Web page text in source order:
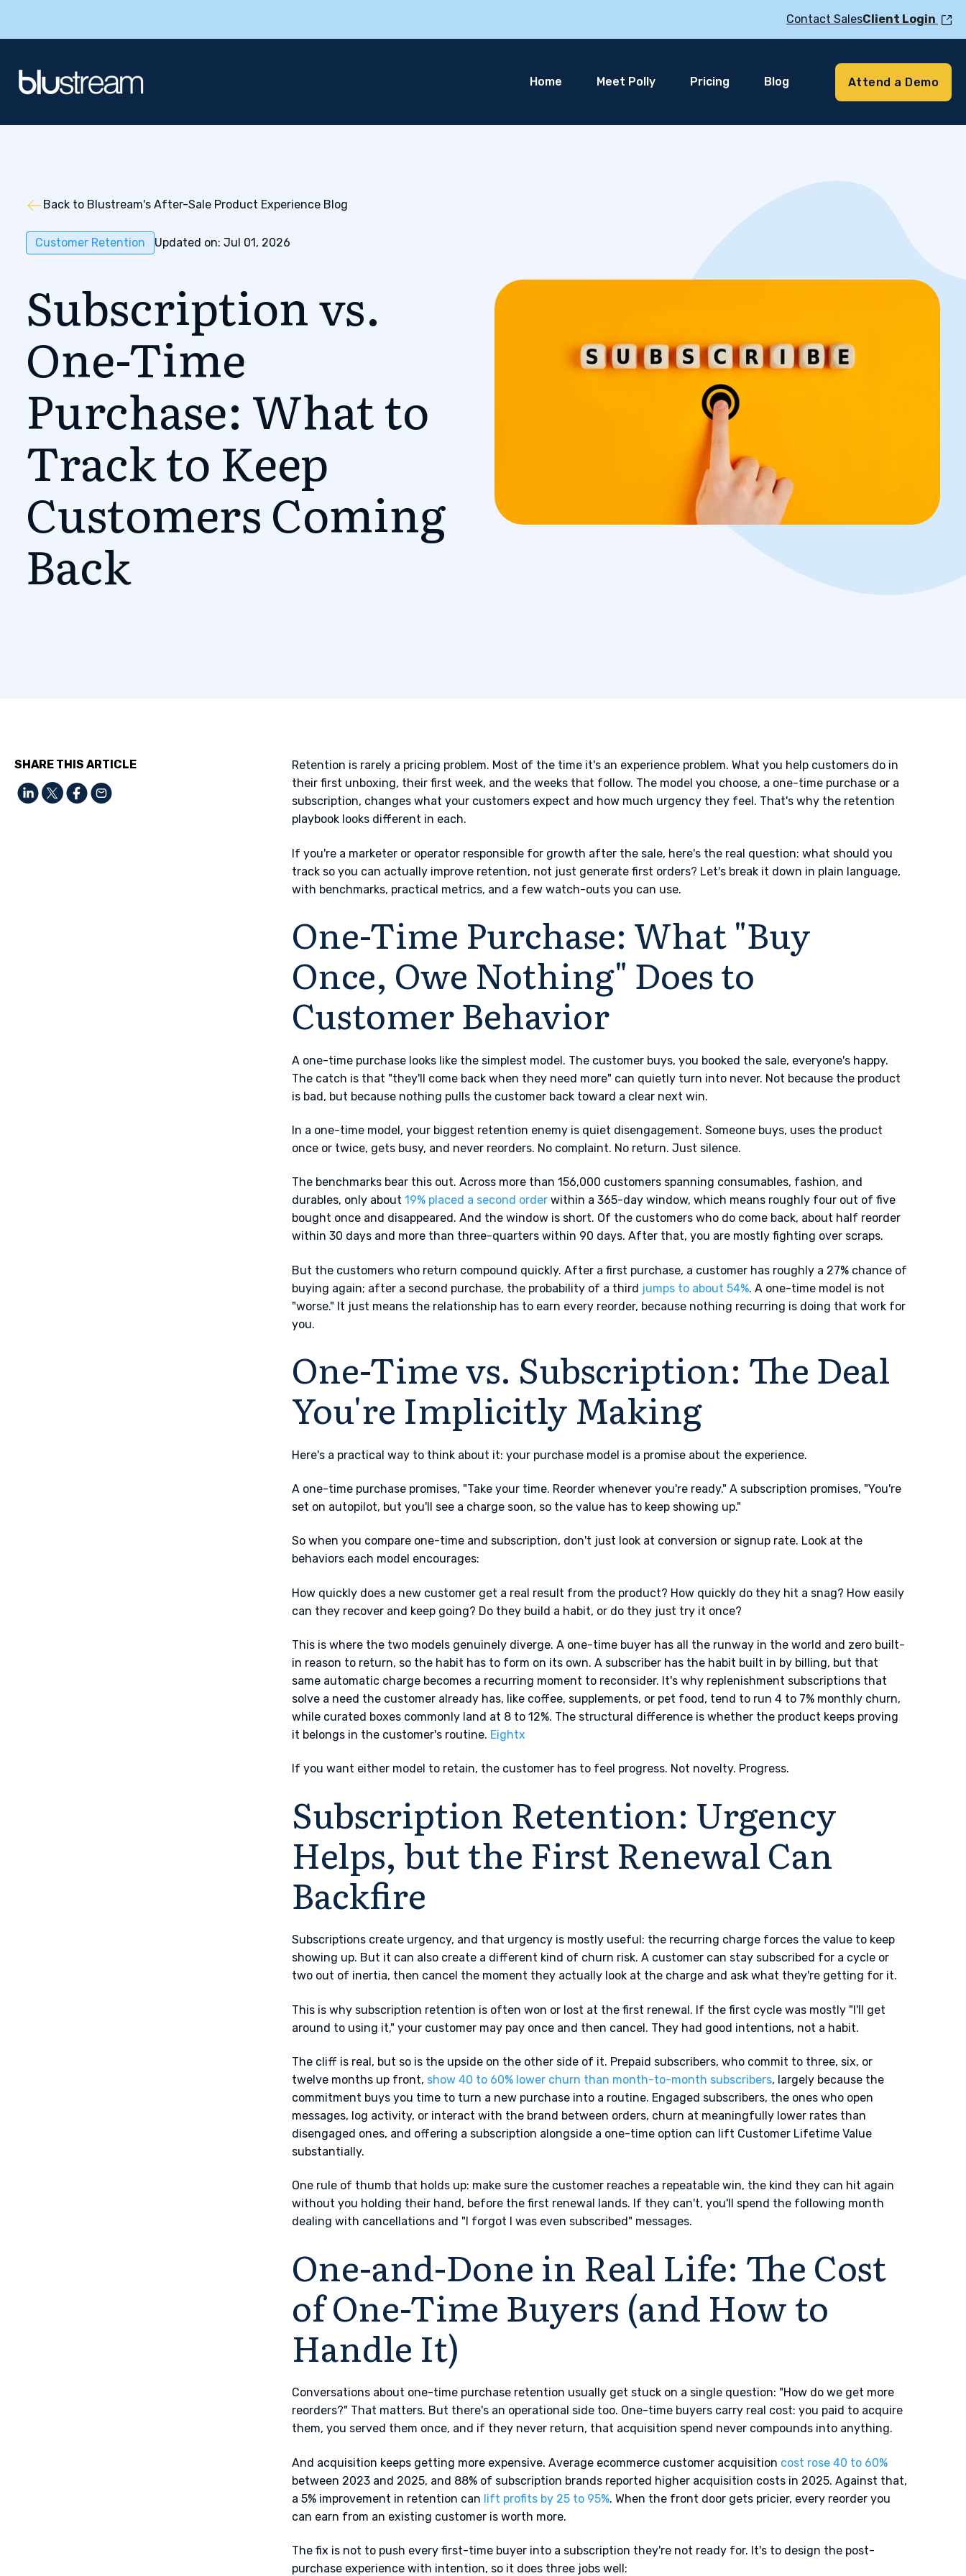
Contact SalesClient Login
Home Meet Polly Pricing Blog Attend a Demo
Back to Blustream's After-Sale Product Experience Blog
Customer Retention Updated on: Jul 01, 2026
Subscription vs.
One-Time
Purchase: What to
Track to Keep
Customers Coming
Back
SHARE THIS ARTICLE
Retention is rarely a pricing problem. Most of the time it's an experience problem. What you help customers do in
their first unboxing, their first week, and the weeks that follow. The model you choose, a one-time purchase or a
subscription, changes what your customers expect and how much urgency they feel. That's why the retention
playbook looks different in each.
If you're a marketer or operator responsible for growth after the sale, here's the real question: what should you
track so you can actually improve retention, not just generate first orders? Let's break it down in plain language,
with benchmarks, practical metrics, and a few watch-outs you can use.
One-Time Purchase: What "Buy
Once, Owe Nothing" Does to
Customer Behavior
A one-time purchase looks like the simplest model. The customer buys, you booked the sale, everyone's happy.
The catch is that "they'll come back when they need more" can quietly turn into never. Not because the product
is bad, but because nothing pulls the customer back toward a clear next win.
In a one-time model, your biggest retention enemy is quiet disengagement. Someone buys, uses the product
once or twice, gets busy, and never reorders. No complaint. No return. Just silence.
The benchmarks bear this out. Across more than 156,000 customers spanning consumables, fashion, and
durables, only about 19% placed a second orderwithin a 365-day window, which means roughly four out of five
bought once and disappeared. And the window is short. Of the customers who do come back, about half reorder
within 30 days and more than three-quarters within 90 days. After that, you are mostly fighting over scraps.
But the customers who return compound quickly. After a first purchase, a customer has roughly a 27% chance of
buying again; after a second purchase, the probability of a third jumps to about 54%. A one-time model is not
"worse." It just means the relationship has to earn every reorder, because nothing recurring is doing that work for
you.
One-Time vs. Subscription: The Deal
You're Implicitly Making
Here's a practical way to think about it: your purchase model is a promise about the experience.
A one-time purchase promises, "Take your time. Reorder whenever you're ready." A subscription promises, "You're
set on autopilot, but you'll see a charge soon, so the value has to keep showing up."
So when you compare one-time and subscription, don't just look at conversion or signup rate. Look at the
behaviors each model encourages:
How quickly does a new customer get a real result from the product? How quickly do they hit a snag? How easily
can they recover and keep going? Do they build a habit, or do they just try it once?
This is where the two models genuinely diverge. A one-time buyer has all the runway in the world and zero built-
in reason to return, so the habit has to form on its own. A subscriber has the habit built in by billing, but that
same automatic charge becomes a recurring moment to reconsider. It's why replenishment subscriptions that
solve a need the customer already has, like coffee, supplements, or pet food, tend to run 4 to 7% monthly churn,
while curated boxes commonly land at 8 to 12%. The structural difference is whether the product keeps proving
it belongs in the customer's routine. Eightx
If you want either model to retain, the customer has to feel progress. Not novelty. Progress.
Subscription Retention: Urgency
Helps, but the First Renewal Can
Backfire
Subscriptions create urgency, and that urgency is mostly useful: the recurring charge forces the value to keep
showing up. But it can also create a different kind of churn risk. A customer can stay subscribed for a cycle or
two out of inertia, then cancel the moment they actually look at the charge and ask what they're getting for it.
This is why subscription retention is often won or lost at the first renewal. If the first cycle was mostly "I'll get
around to using it," your customer may pay once and then cancel. They had good intentions, not a habit.
The cliff is real, but so is the upside on the other side of it. Prepaid subscribers, who commit to three, six, or
twelve months up front, show 40 to 60% lower churn than month-to-month subscribers, largely because the
commitment buys you time to turn a new purchase into a routine. Engaged subscribers, the ones who open
messages, log activity, or interact with the brand between orders, churn at meaningfully lower rates than
disengaged ones, and offering a subscription alongside a one-time option can lift Customer Lifetime Value
substantially.
One rule of thumb that holds up: make sure the customer reaches a repeatable win, the kind they can hit again
without you holding their hand, before the first renewal lands. If they can't, you'll spend the following month
dealing with cancellations and "I forgot I was even subscribed" messages.
One-and-Done in Real Life: The Cost
of One-Time Buyers (and How to
Handle It)
Conversations about one-time purchase retention usually get stuck on a single question: "How do we get more
reorders?" That matters. But there's an operational side too. One-time buyers carry real cost: you paid to acquire
them, you served them once, and if they never return, that acquisition spend never compounds into anything.
And acquisition keeps getting more expensive. Average ecommerce customer acquisition cost rose 40 to 60%
between 2023 and 2025, and 88% of subscription brands reported higher acquisition costs in 2025. Against that,
a 5% improvement in retention can lift profits by 25 to 95%. When the front door gets pricier, every reorder you
can earn from an existing customer is worth more.
The fix is not to push every first-time buyer into a subscription they're not ready for. It's to design the post-
purchase experience with intention, so it does three jobs well: